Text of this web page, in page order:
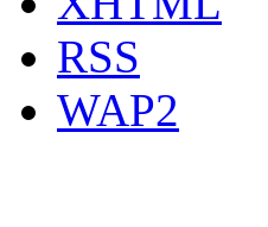
RSS
WAP2